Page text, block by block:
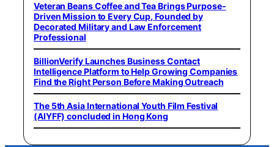
Veteran Beans Coffee and Tea Brings Purpose-
Driven Mission to Every Cup, Founded by
Decorated Military and Law Enforcement
Professional
BillionVerify Launches Business Contact
Intelligence Platform to Help Growing Companies
Find the Right Person Before Making Outreach
The 5th Asia International Youth Film Festival
(AIYFF) concluded in Hong Kong